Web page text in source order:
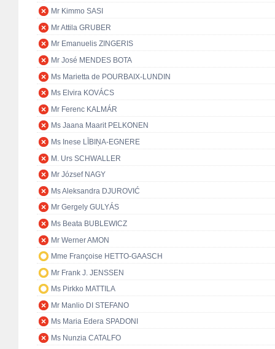
Mr Kimmo SASI
Mr Attila GRUBER
Mr Emanuelis ZINGERIS
Mr José MENDES BOTA
Ms Marietta de POURBAIX-LUNDIN
Ms Elvira KOVÁCS
Mr Ferenc KALMÁR
Ms Jaana Maarit PELKONEN
Ms Inese LĪBIŅA-EGNERE
M. Urs SCHWALLER
Mr József NAGY
Ms Aleksandra DJUROVIĆ
Mr Gergely GULYÁS
Ms Beata BUBLEWICZ
Mr Werner AMON
Mme Françoise HETTO-GAASCH
Mr Frank J. JENSSEN
Ms Pirkko MATTILA
Mr Manlio DI STEFANO
Ms Maria Edera SPADONI
Ms Nunzia CATALFO